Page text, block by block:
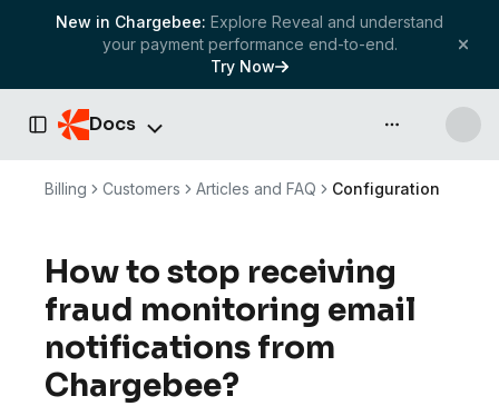
New in Chargebee: Explore Reveal and understand
your payment performance end-to-end.
Try Now
Toggle Sidebar
Docs API & more
Billing Customers Articles and FAQ Configuration
How to stop receiving
fraud monitoring email
notifications from
Chargebee?